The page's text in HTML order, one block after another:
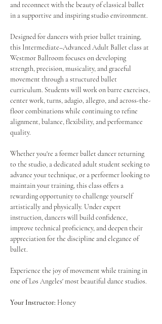
and reconnect with the beauty of classical ballet
in a supportive and inspiring studio environment.
Designed for dancers with prior ballet training,
this Intermediate–Advanced Adult Ballet class at
Westmor Ballroom focuses on developing
strength, precision, musicality, and graceful
movement through a structured ballet
curriculum. Students will work on barre exercises,
center work, turns, adagio, allegro, and across-the-
floor combinations while continuing to refine
alignment, balance, flexibility, and performance
quality.
Whether you're a former ballet dancer returning
to the studio, a dedicated adult student seeking to
advance your technique, or a performer looking to
maintain your training, this class offers a
rewarding opportunity to challenge yourself
artistically and physically. Under expert
instruction, dancers will build confidence,
improve technical proficiency, and deepen their
appreciation for the discipline and elegance of
ballet.
Experience the joy of movement while training in
one of Los Angeles' most beautiful dance studios.
Your Instructor: Honey